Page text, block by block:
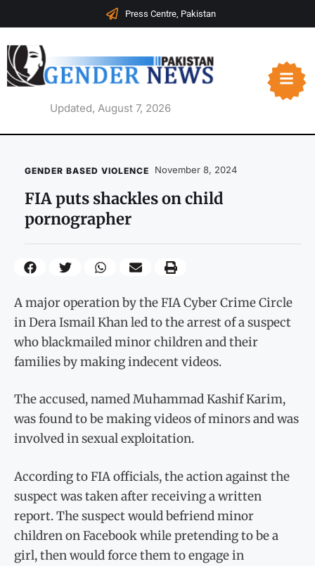
Press Centre, Pakistan
Updated, August 7, 2026
GENDER BASED VIOLENCE November 8, 2024
FIA puts shackles on child
pornographer
A major operation by the FIA Cyber Crime Circle
in Dera Ismail Khan led to the arrest of a suspect
who blackmailed minor children and their
families by making indecent videos.
The accused, named Muhammad Kashif Karim,
was found to be making videos of minors and was
involved in sexual exploitation.
According to FIA officials, the action against the
suspect was taken after receiving a written
report. The suspect would befriend minor
children on Facebook while pretending to be a
girl, then would force them to engage in